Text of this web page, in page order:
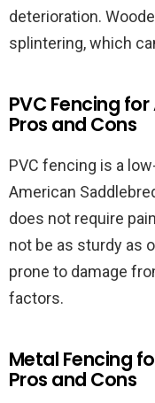
deterioration.
splintering, which
PVC Fencing
Pros and Cons
PVC fencing is a
American
does not require
not be as sturdy as
prone to damage
factors.
Metal Fencing
Pros and Cons